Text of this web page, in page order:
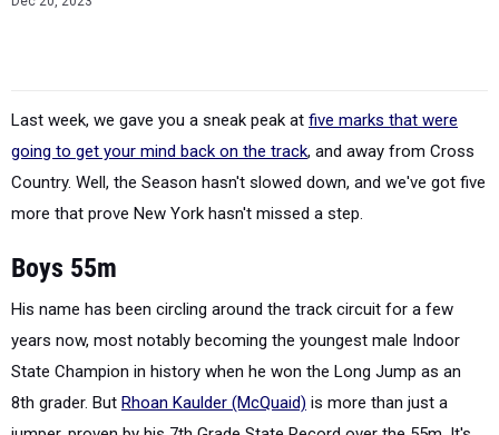
Last week, we gave you a sneak peak at five marks that were
going to get your mind back on the track, and away from Cross
Country. Well, the Season hasn't slowed down, and we've got five
more that prove New York hasn't missed a step.
Boys 55m
His name has been circling around the track circuit for a few
years now, most notably becoming the youngest male Indoor
State Champion in history when he won the Long Jump as an
8th grader. But Rhoan Kaulder (McQuaid) is more than just a